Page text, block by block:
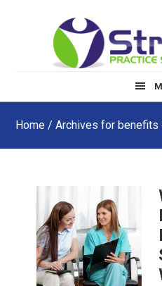
Home / Archives for benefits